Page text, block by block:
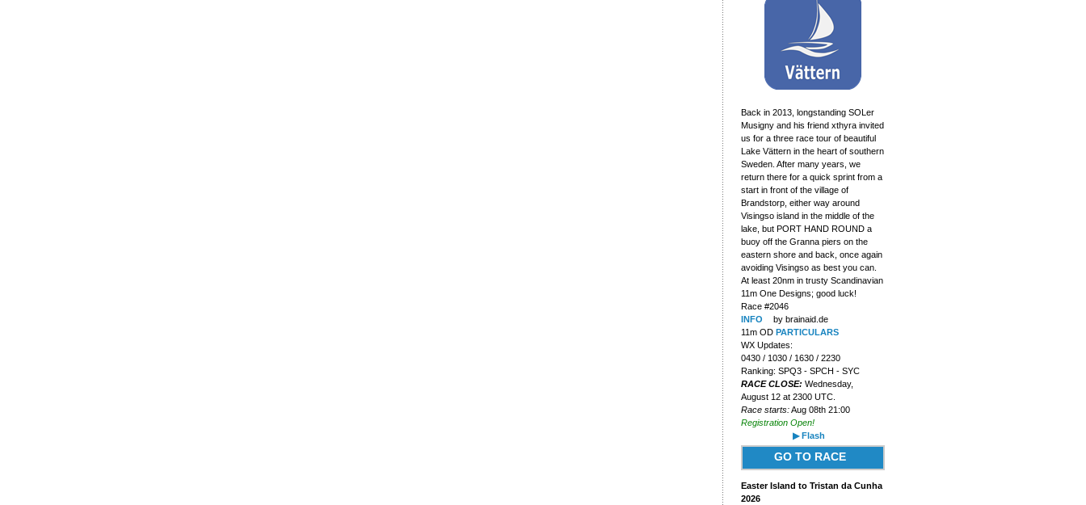
Back in 2013, longstanding SOLer
Musigny and his friend xthyra invited
us for a three race tour of beautiful
Lake Vättern in the heart of southern
Sweden. After many years, we
return there for a quick sprint from a
start in front of the village of
Brandstorp, either way around
Visingso island in the middle of the
lake, but PORT HAND ROUND a
buoy off the Granna piers on the
eastern shore and back, once again
avoiding Visingso as best you can.
At least 20nm in trusty Scandinavian
11m One Designs; good luck!
Race #2046
INFO
by brainaid.de
11m OD PARTICULARS
WX Updates:
0430 / 1030 / 1630 / 2230
Ranking: SPQ3 - SPCH - SYC
RACE CLOSE: Wednesday,
August 12 at 2300 UTC.
Race starts:Aug 08th 21:00
Registration Open!
▶ Flash
GO TO RACE
Easter Island to Tristan da Cunha
2026